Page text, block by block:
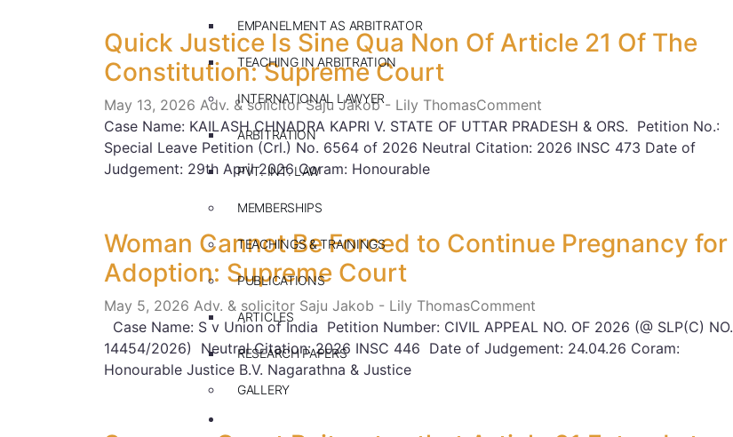
EMPANELMENT AS ARBITRATOR
TEACHING IN ARBITRATION
INTERNATIONAL LAWYER
ARBITRATION
PVT. INT. LAW
MEMBERSHIPS
TEACHINGS & TRAININGS
PUBLICATIONS
ARTICLES
RESEARCH PAPERS
GALLERY
Quick Justice Is Sine Qua Non Of Article 21 Of The
Constitution: Supreme Court
May 13, 2026 Adv. & solicitor Saju Jakob - Lily ThomasComment
Case Name: KAILASH CHNADRA KAPRI V. STATE OF UTTAR PRADESH & ORS. Petition No.:
Special Leave Petition (Crl.) No. 6564 of 2026 Neutral Citation: 2026 INSC 473 Date of
Judgement: 29th April 2026 Coram: Honourable
Woman Cannot Be Forced to Continue Pregnancy for
Adoption: Supreme Court
May 5, 2026 Adv. & solicitor Saju Jakob - Lily ThomasComment
Case Name: S v Union of India Petition Number: CIVIL APPEAL NO. OF 2026 (@ SLP(C) NO.
14454/2026) Neutral Citation: 2026 INSC 446 Date of Judgement: 24.04.26 Coram:
Honourable Justice B.V. Nagarathna & Justice